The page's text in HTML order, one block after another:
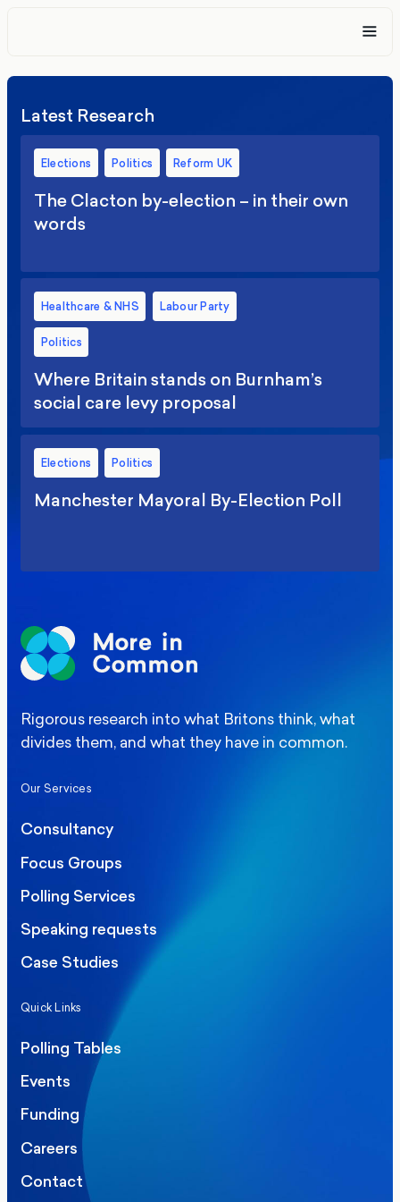
Latest Research
Elections Politics Reform UK
The Clacton by-election – in their own
words
Healthcare & NHS Labour Party
Politics
Where Britain stands on Burnham’s
social care levy proposal
Elections Politics
Manchester Mayoral By-Election Poll
Rigorous research into what Britons think, what
divides them, and what they have in common.
Our Services
Consultancy
Focus Groups
Polling Services
Speaking requests
Case Studies
Quick Links
Polling Tables
Events
Funding
Careers
Contact